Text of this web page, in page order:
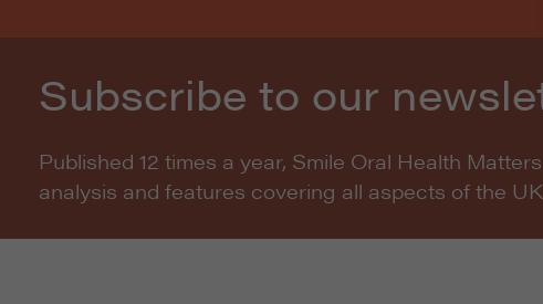
Subscribe to our
Published 12 times a year, Smile Oral Health
analysis and features covering all aspects of the